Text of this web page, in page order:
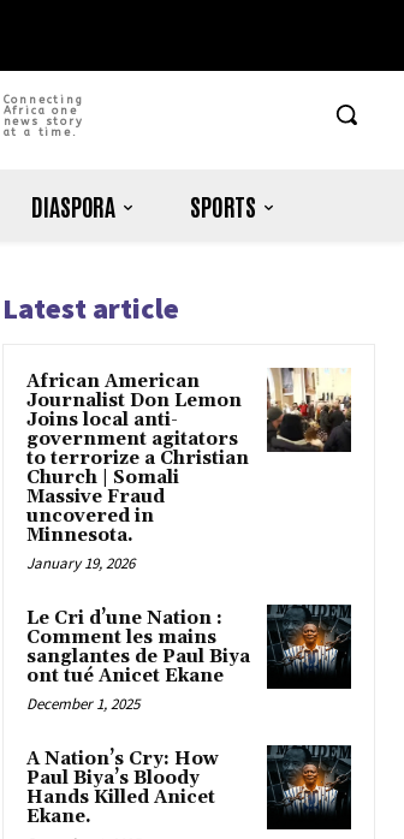
Connecting
Africa one
news story
at a time.
DIASPORA SPORTS
Latest article
African American
Journalist Don Lemon
Joins local anti-
government agitators
to terrorize a Christian
Church | Somali
Massive Fraud
uncovered in
Minnesota.
January 19, 2026
Le Cri d’une Nation :
Comment les mains
sanglantes de Paul Biya
ont tué Anicet Ekane
December 1, 2025
A Nation’s Cry: How
Paul Biya’s Bloody
Hands Killed Anicet
Ekane.